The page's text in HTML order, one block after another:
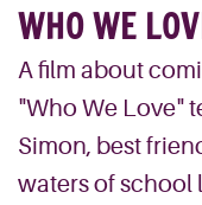
WHO WE
A film about
"Who We Love"
Simon, best
waters of school